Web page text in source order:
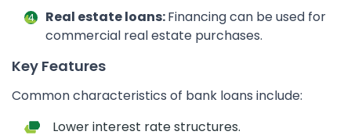
Real estate loans:Financing can be used for
commercial real estate purchases.
Key Features
Common characteristics of bank loans include:
Lower interest rate structures.